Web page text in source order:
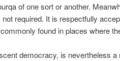
of one sort or another.
not required. It is respectfully
found in places where
democracy, is nevertheless a